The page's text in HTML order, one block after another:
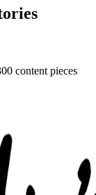
content pieces